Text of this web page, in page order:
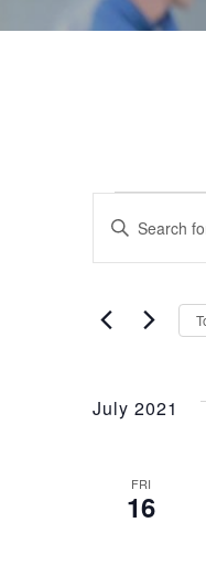
and
Enter
Events
July 2021
FRI
16